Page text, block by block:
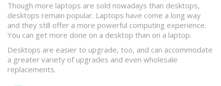
Though more laptops are sold nowadays than desktops,
desktops remain popular. Laptops have come a long way
and they still offer a more powerful computing experience.
You can get more done on a desktop than on a laptop.
Desktops are easier to upgrade, too, and can accommodate
a greater variety of upgrades and even wholesale
replacements.